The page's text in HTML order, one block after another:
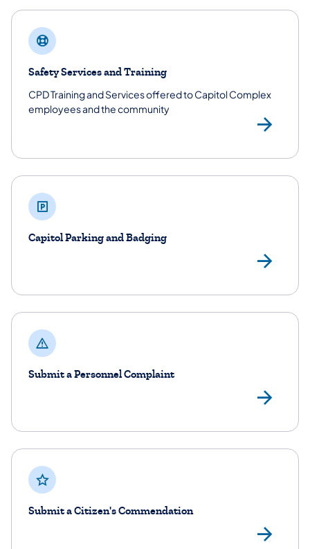
Safety Services and Training
CPD Training and Services offered to Capitol Complex
employees and the community
Capitol Parking and Badging
Submit a Personnel Complaint
Submit a Citizen's Commendation